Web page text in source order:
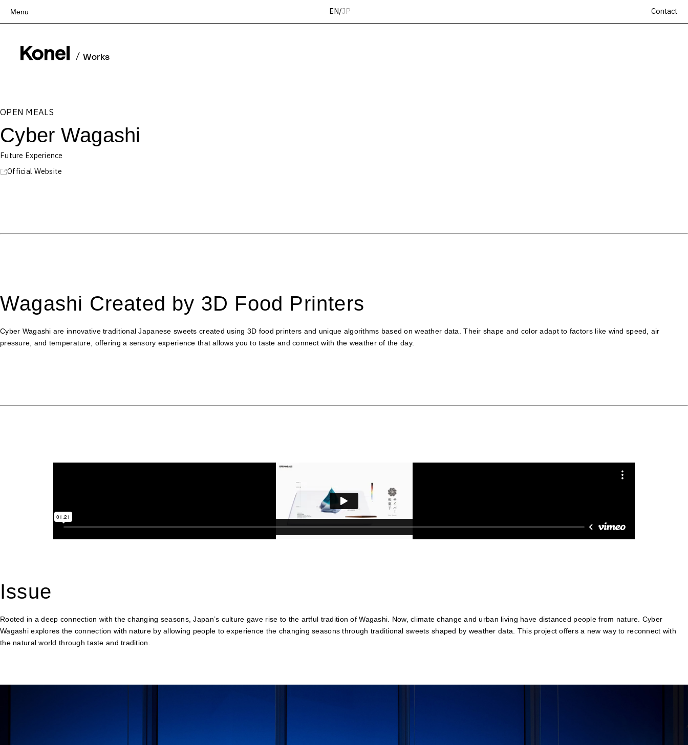
Menu EN/JP Contact
Works
People
News
Recruit
Contact
/ Works
OPEN MEALS
Cyber Wagashi
Future Experience
Official Website
Wagashi Created by 3D Food Printers
Cyber Wagashi are innovative traditional Japanese sweets created using 3D food printers and unique algorithms based on weather data. Their shape and color adapt to factors like wind speed, air
pressure, and temperature, offering a sensory experience that allows you to taste and connect with the weather of the day.
Issue
Rooted in a deep connection with the changing seasons, Japan’s culture gave rise to the artful tradition of Wagashi. Now, climate change and urban living have distanced people from nature. Cyber
Wagashi explores the connection with nature by allowing people to experience the changing seasons through traditional sweets shaped by weather data. This project offers a new way to reconnect with
the natural world through taste and tradition.